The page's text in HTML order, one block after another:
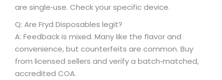
are single‑use. Check your specific device.
Q: Are Fryd Disposables legit?
A: Feedback is mixed. Many like the flavor and
convenience, but counterfeits are common. Buy
from licensed sellers and verify a batch‑matched,
accredited COA.